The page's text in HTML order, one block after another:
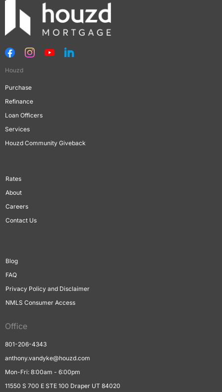
Houzd
Purchase
Refinance
Loan Officers
Services
Houzd Community Giveback
Rates
About
Careers
Contact Us
Blog
FAQ
Privacy Policy and Disclaimer
NMLS Consumer Access
Office
801-206-4343
anthony.vandyke@houzd.com
Mon-Fri: 8:00am - 6:00pm
11550 S 700 E STE 100 Draper UT 84020